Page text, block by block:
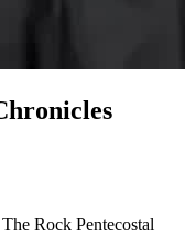
Rock Pentecostal